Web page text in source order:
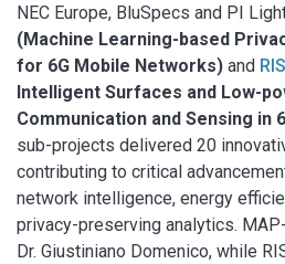
NEC Europe, BluSpecs and PI
(Machine Learning-based
for 6G Mobile Networks) and
Intelligent Surfaces and Low-
Communication and Sensing in
sub-projects delivered 20
contributing to critical
network intelligence, energy
privacy-preserving analytics.
Dr. Giustiniano Domenico, while